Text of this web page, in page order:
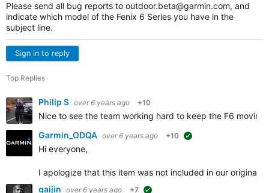
Please send all bug reports to outdoor.beta@garmin.com, and
indicate which model of the Fenix 6 Series you have in the
subject line.
Sign in to reply
Top Replies
Philip S over 6 years ago +10
Nice to see the team working hard to keep the F6
Garmin_ODQA over 6 years ago +10
Hi everyone,
I apologize that this item was not included in our original
gaijin over 6 years ago +7